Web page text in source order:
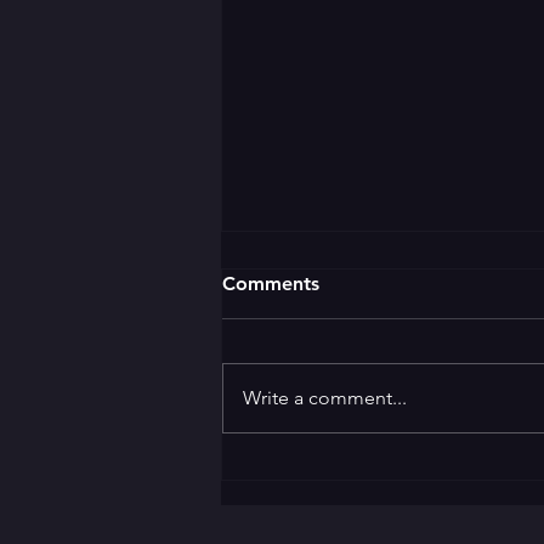
Comments
Write a comment...